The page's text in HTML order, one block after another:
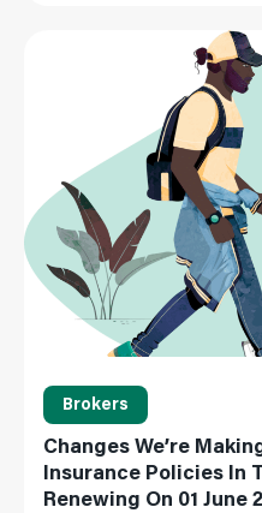
Brokers
Changes We’re
Insurance Policies In
Renewing On 01 June